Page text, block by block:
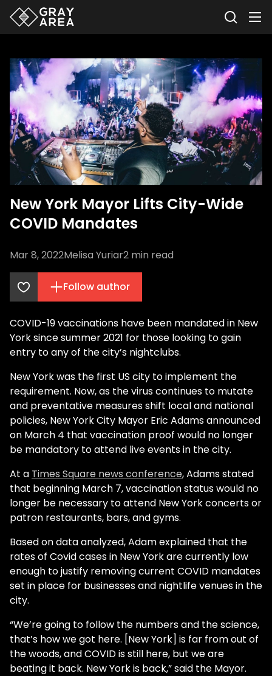
New York Mayor Lifts City-Wide
COVID Mandates
Mar 8, 2022Melisa Yuriar2 min read
Follow author
COVID-19 vaccinations have been mandated in New
York since summer 2021 for those looking to gain
entry to any of the city’s nightclubs.
New York was the first US city to implement the
requirement. Now, as the virus continues to mutate
and preventative measures shift local and national
policies, New York City Mayor Eric Adams announced
on March 4 that vaccination proof would no longer
be mandatory to attend live events in the city.
At a Times Square news conference, Adams stated
that beginning March 7, vaccination status would no
longer be necessary to attend New York concerts or
patron restaurants, bars, and gyms.
Based on data analyzed, Adam explained that the
rates of Covid cases in New York are currently low
enough to justify removing current COVID mandates
set in place for businesses and nightlife venues in the
city.
“We’re going to follow the numbers and the science,
that’s how we got here. [New York] is far from out of
the woods, and COVID is still here, but we are
beating it back. New York is back,” said the Mayor.